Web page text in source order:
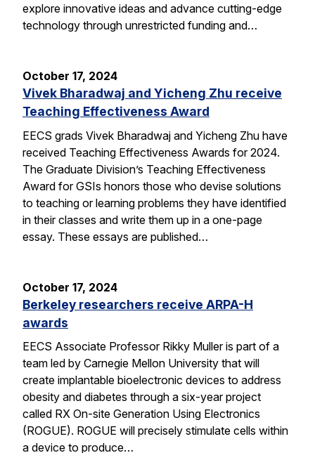
explore innovative ideas and advance cutting-edge
technology through unrestricted funding and…
October 17, 2024
Vivek Bharadwaj and Yicheng Zhu receive
Teaching Effectiveness Award
EECS grads Vivek Bharadwaj and Yicheng Zhu have
received Teaching Effectiveness Awards for 2024.
The Graduate Division’s Teaching Effectiveness
Award for GSIs honors those who devise solutions
to teaching or learning problems they have identified
in their classes and write them up in a one-page
essay. These essays are published…
October 17, 2024
Berkeley researchers receive ARPA-H
awards
EECS Associate Professor Rikky Muller is part of a
team led by Carnegie Mellon University that will
create implantable bioelectronic devices to address
obesity and diabetes through a six-year project
called RX On-site Generation Using Electronics
(ROGUE). ROGUE will precisely stimulate cells within
a device to produce…